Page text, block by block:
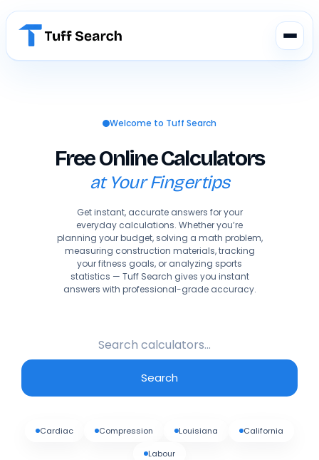
Welcome to Tuff Search
Free Online Calculators
at Your Fingertips
Get instant, accurate answers for your
everyday calculations. Whether you’re
planning your budget, solving a math problem,
measuring construction materials, tracking
your fitness goals, or analyzing sports
statistics — Tuff Search gives you instant
answers with professional-grade accuracy.
Search
Cardiac Compression Louisiana
California
Labour